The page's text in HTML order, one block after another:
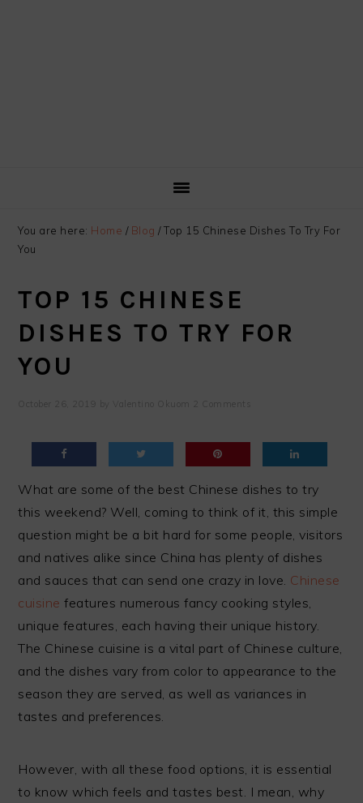
You are here: Home / Blog /Top 15 Chinese Dishes To Try For
You
TOP 15 CHINESE
DISHES TO TRY FOR
YOU
October 26, 2019 Valentino Okuom 2 Comments
What are some of the best Chinese dishes to try
this weekend? Well, coming to think of it, this simple
question might be a bit hard for some people, visitors
and natives alike since China has plenty of dishes
and sauces that can send one crazy in love. Chinese
cuisine features numerous fancy cooking styles,
unique features, each having their unique history.
The Chinese cuisine is a vital part of Chinese culture,
and the dishes vary from color to appearance to the
season they are served, as well as variances in
tastes and preferences.
However, with all these food options, it is essential
to know which feels and tastes best. I mean, why